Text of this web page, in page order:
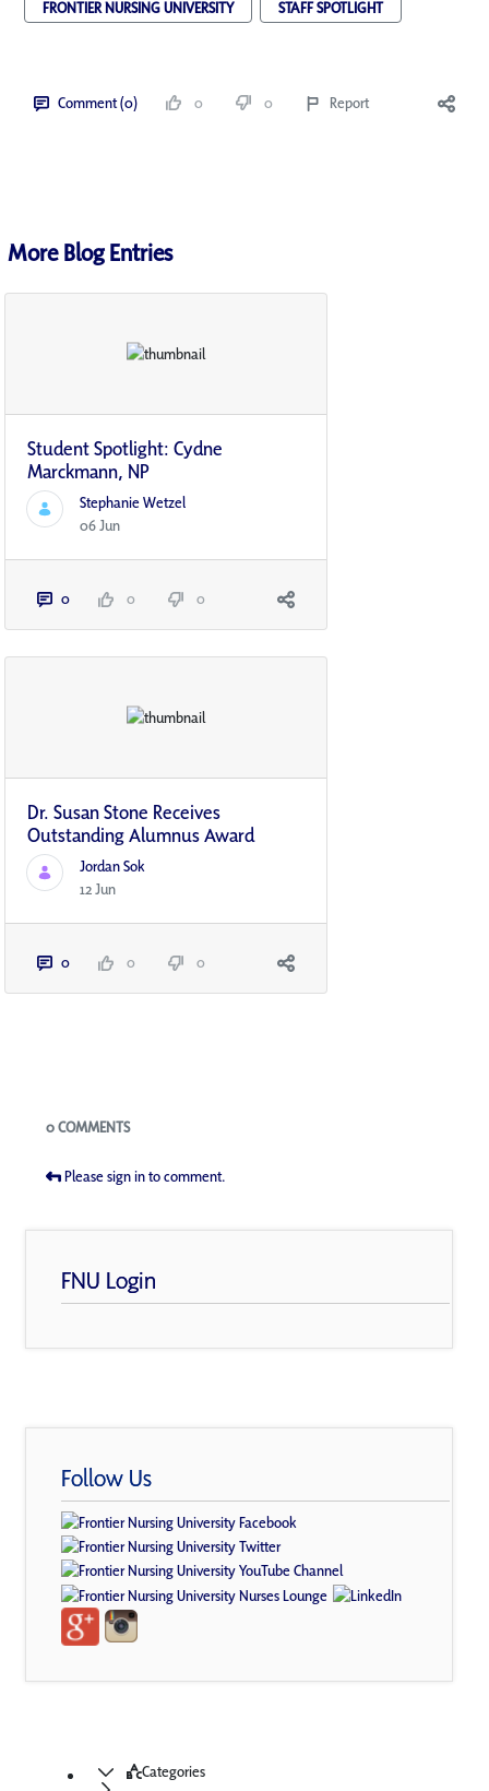
FRONTIER NURSING UNIVERSITY STAFF SPOTLIGHT
Comment (0) 0 0 Report
More Blog Entries
Student Spotlight: Cydne
Marckmann, NP
Stephanie Wetzel
06 Jun
0 0 0
Dr. Susan Stone Receives
Outstanding Alumnus Award
Jordan Sok
12 Jun
0 0 0
Blogs
0 COMMENTS
Please sign in to comment.
FNU Login
Follow Us
Categories